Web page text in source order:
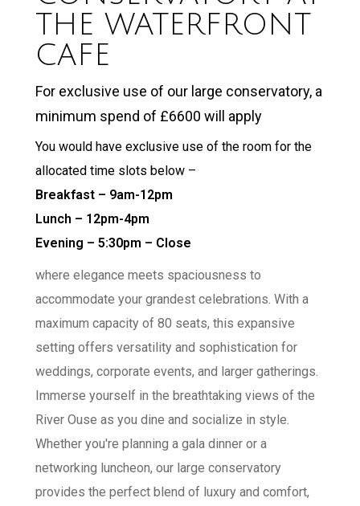
THE WATERFRONT
CAFE
For exclusive use of our large conservatory, a
minimum spend of £6600 will apply
You would have exclusive use of the room for the
allocated time slots below –
Breakfast – 9am-12pm
Lunch – 12pm-4pm
Evening – 5:30pm – Close
where elegance meets spaciousness to
accommodate your grandest celebrations. With a
maximum capacity of 80 seats, this expansive
setting offers versatility and sophistication for
weddings, corporate events, and larger gatherings.
Immerse yourself in the breathtaking views of the
River Ouse as you dine and socialize in style.
Whether you're planning a gala dinner or a
networking luncheon, our large conservatory
provides the perfect blend of luxury and comfort,